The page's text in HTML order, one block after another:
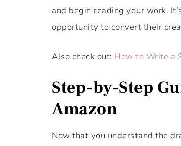
and begin reading your work.
opportunity to convert their
Also check out: How to Write a
Step-by-Step
Amazon
Now that you understand the